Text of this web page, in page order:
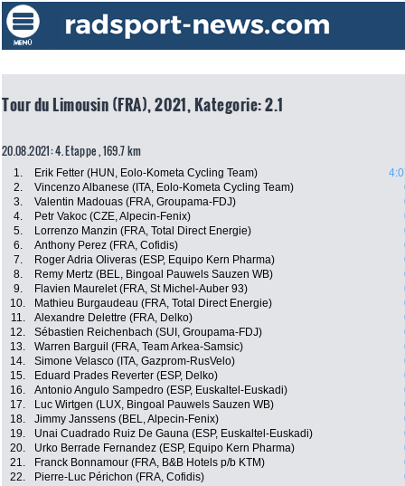
Tour du Limousin (FRA), 2021, Kategorie: 2.1
20.08.2021: 4. Etappe , 169.7 km
1. Erik Fetter (HUN, Eolo-Kometa Cycling Team)
2.
Vincenzo Albanese (ITA, Eolo-Kometa Cycling Team)
3.
Valentin Madouas (FRA, Groupama-FDJ)
4.
Petr Vakoc (CZE, Alpecin-Fenix)
5.
Lorrenzo Manzin (FRA, Total Direct Energie)
6.
Anthony Perez (FRA, Cofidis)
7.
Roger Adria Oliveras (ESP, Equipo Kern Pharma)
8.
Remy Mertz (BEL, Bingoal Pauwels Sauzen WB)
9.
Flavien Maurelet (FRA, St Michel-Auber 93)
10.
Mathieu Burgaudeau (FRA, Total Direct Energie)
11.
Alexandre Delettre (FRA, Delko)
12.
Sébastien Reichenbach (SUI, Groupama-FDJ)
13.
Warren Barguil (FRA, Team Arkea-Samsic)
14.
Simone Velasco (ITA, Gazprom-RusVelo)
15.
Eduard Prades Reverter (ESP, Delko)
16.
Antonio Angulo Sampedro (ESP, Euskaltel-Euskadi)
17.
Luc Wirtgen (LUX, Bingoal Pauwels Sauzen WB)
18.
Jimmy Janssens (BEL, Alpecin-Fenix)
19.
Unai Cuadrado Ruiz De Gauna (ESP, Euskaltel-Euskadi)
20.
Urko Berrade Fernandez (ESP, Equipo Kern Pharma)
21.
Franck Bonnamour (FRA, B&B Hotels p/b KTM)
22.
Pierre-Luc Périchon (FRA, Cofidis)